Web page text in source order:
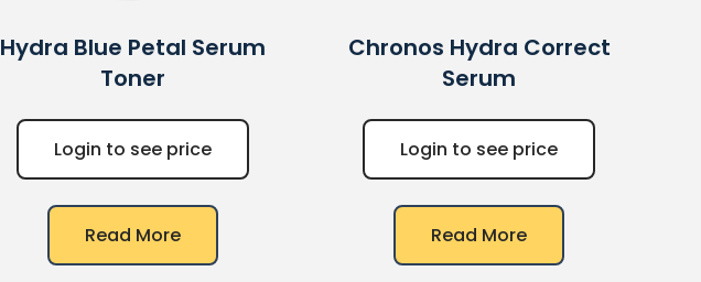
Hydra Blue Petal Serum
Toner
Login to see price
Read More
Chronos Hydra Correct
Serum
Login to see price
Read More